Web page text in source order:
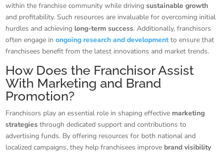
within the franchise community while drivingsustainable growth
and profitability. Such resources are invaluable for overcoming initial
hurdles and achieving long-term success. Additionally, franchisors
often engage inongoing research and developmentto ensure that
franchisees benefit from the latest innovations and market trends.
How Does the Franchisor Assist
With Marketing and Brand
Promotion?
Franchisors play an essential role in shaping effective marketing
strategies through dedicated support and contributions to
advertising funds. By offering resources for both national and
localized campaigns, they help franchisees improve brand visibility